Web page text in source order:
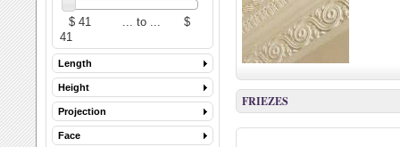
Length
Height
Projection
Face
FRIEZES